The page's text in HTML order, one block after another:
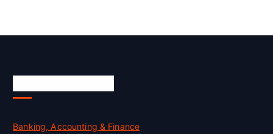
Banking, Accounting & Finance